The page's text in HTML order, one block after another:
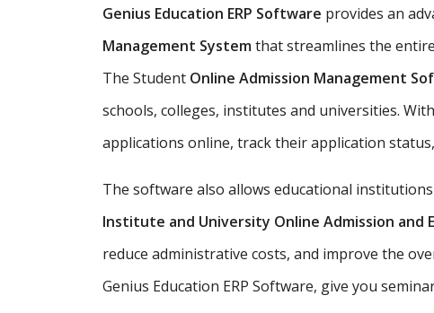
Genius Education ERP Software provides an
Management Systemthat streamlines the
The Student Online Admission Management
schools, colleges, institutes and universities.
applications online, track their application
The software also allows educational
Institute and University Online Admission and
reduce administrative costs, and improve the
Genius Education ERP Software, give you